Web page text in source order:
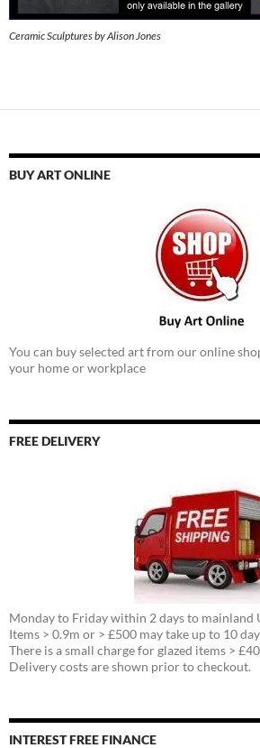
Ceramic Sculptures by Alison Jones
BUY ART ONLINE
You can buy selected art from our online
your home or workplace
FREE DELIVERY
Monday to Friday within 2 days to mainland
Items > 0.9m or > £500 may take up to 10
There is a small charge for glazed items >
Delivery costs are shown prior to checkout.
INTEREST FREE FINANCE